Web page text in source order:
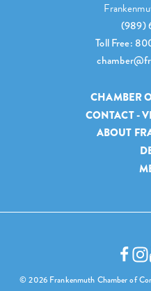
(989)
Toll Free:
CHAMBER
CONTACT -
ABOUT
© 2026 Frankenmuth Chamber of